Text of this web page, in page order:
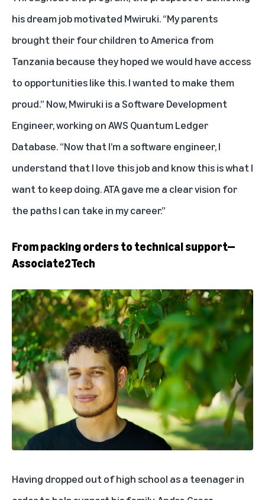
his dream job motivated Mwiruki. “My parents
brought their four children to America from
Tanzania because they hoped we would have access
to opportunities like this. I wanted to make them
proud.” Now, Mwiruki is a Software Development
Engineer, working on AWS Quantum Ledger
Database. “Now that I’m a software engineer, I
understand that I love this job and know this is what I
want to keep doing. ATA gave me a clear vision for
the paths I can take in my career.”
From packing orders to technical support—
Associate2Tech
Having dropped out of high school as a teenager in